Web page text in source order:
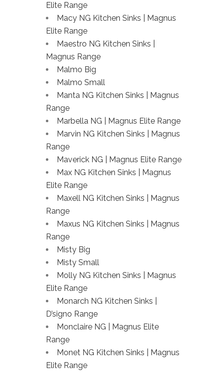
Elite Range
Macy NG Kitchen Sinks | Magnus
Elite Range
Maestro NG Kitchen Sinks |
Magnus Range
Malmo Big
Malmo Small
Manta NG Kitchen Sinks | Magnus
Range
Marbella NG | Magnus Elite Range
Marvin NG Kitchen Sinks | Magnus
Range
Maverick NG | Magnus Elite Range
Max NG Kitchen Sinks | Magnus
Elite Range
Maxell NG Kitchen Sinks | Magnus
Range
Maxus NG Kitchen Sinks | Magnus
Range
Misty Big
Misty Small
Molly NG Kitchen Sinks | Magnus
Elite Range
Monarch NG Kitchen Sinks |
D’signo Range
Monclaire NG | Magnus Elite
Range
Monet NG Kitchen Sinks | Magnus
Elite Range